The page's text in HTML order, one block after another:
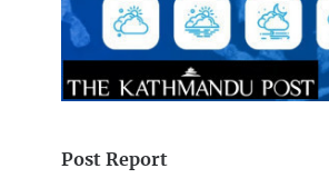
Post Report